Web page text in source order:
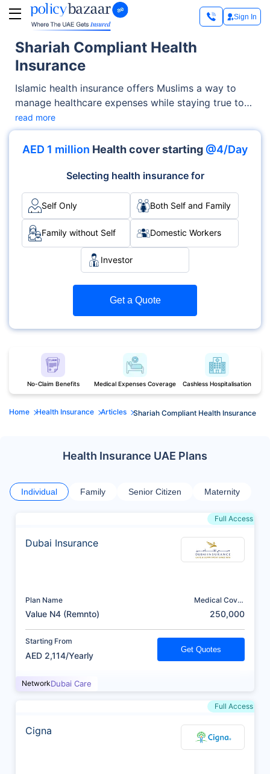
Sign In
Shariah Compliant Health
Insurance
Islamic health insurance offers Muslims a way to
manage healthcare expenses while staying true to
their faith. Many people wonder, ‘is health insurance
halal’? The answer depends on how the insurance is
structured. That’s why Shariah compliant insurance,
trusted solution. It is built on principles of mutual
support, transparency, and ethical financial
dealings.
read more
AED 1 million Health cover starting @4/Day
Selecting health insurance for
Self Only Both Self and Family
Family without Self Domestic Workers
Investor
Get a Quote
No-Claim Benefits Medical Expenses Coverage Cashless Hospitalisation
Home Health Insurance Articles Shariah Compliant Health Insurance
Health Insurance UAE Plans
Individual Family Senior Citizen Maternity
Full Access
Dubai Insurance
Plan Name
Value N4 (Remnto)
Medical Cover
250,000
Starting From
AED 2,114/Yearly
Get Quotes
NetworkDubai Care
Full Access
Cigna